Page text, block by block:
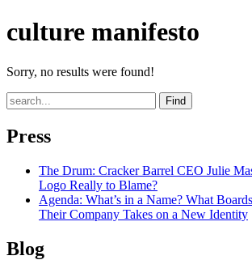
culture manifesto
Sorry, no results were found!
Find
Press
The Drum: Cracker Barrel CEO Julie
Logo Really to Blame?
Agenda: What’s in a Name? What
Their Company Takes on a New Identity
Blog